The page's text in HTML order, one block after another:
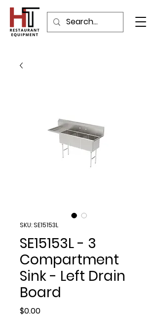
SKU: SE15153L
SE15153L - 3
Compartment
Sink - Left Drain
Board
$0.00Price